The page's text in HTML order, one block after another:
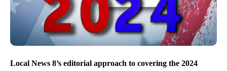
Local News 8’s editorial approach to covering the 2024